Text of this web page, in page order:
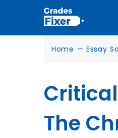
Home — Essay
The